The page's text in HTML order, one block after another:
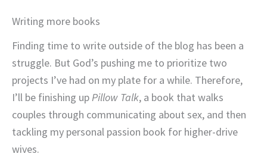
Writing more books
Finding time to write outside of the blog has been a
struggle. But God’s pushing me to prioritize two
projects I’ve had on my plate for a while. Therefore,
I’ll be finishing upPillow Talk, a book that walks
couples through communicating about sex, and then
tackling my personal passion book for higher-drive
wives.